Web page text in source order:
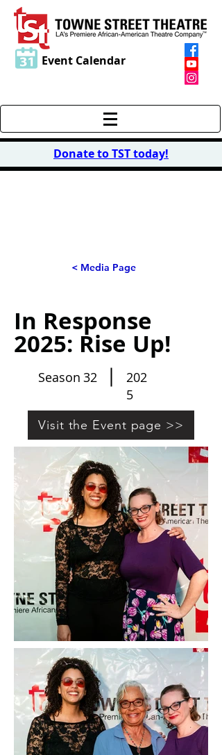
Event Calendar
Donate to TST today!
< Media Page
In Response
2025: Rise Up!
Season32
202
5
Visit the Event page >>